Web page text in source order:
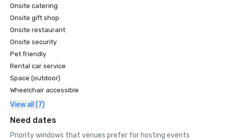
Onsite catering
Onsite gift shop
Onsite restaurant
Onsite security
Pet friendly
Rental car service
Space (outdoor)
Wheelchair accessible
View all (7)
Need dates
Priority windows that venues prefer for hosting events